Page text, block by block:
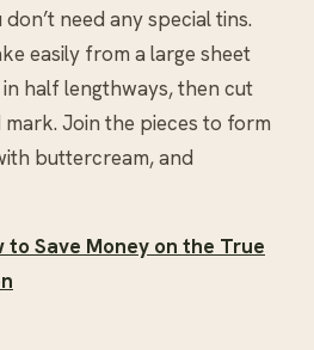
need any special tins.
easily from a large sheet
half lengthways, then cut
Join the pieces to form
buttercream, and
to Save Money on the True